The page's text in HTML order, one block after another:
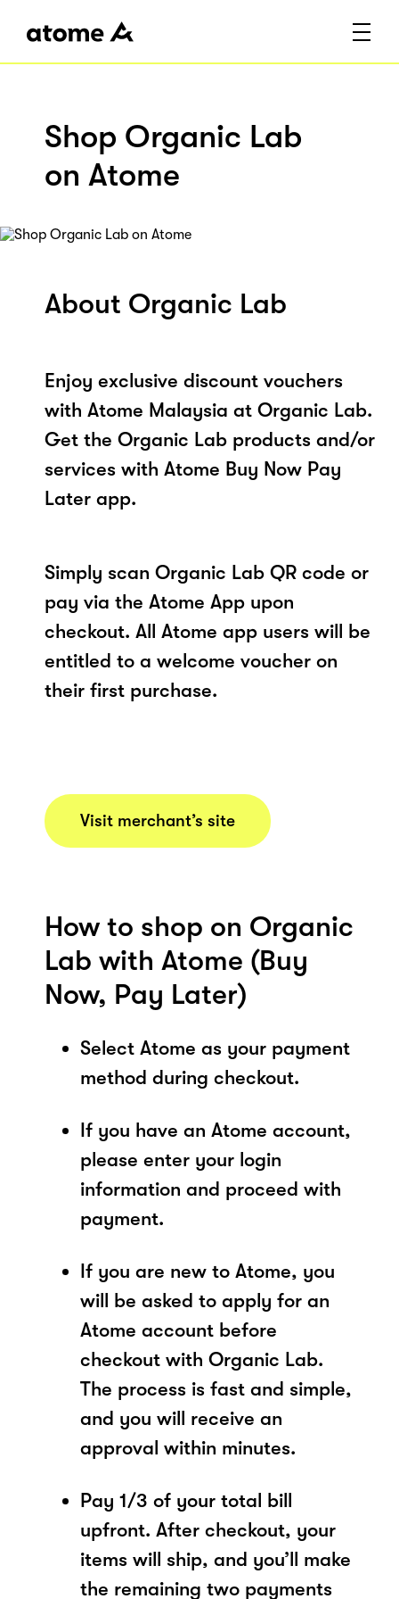
Shop Organic Lab
on Atome
About Organic Lab
Enjoy exclusive discount vouchers
with Atome Malaysia at Organic Lab.
Get the Organic Lab products and/or
services with Atome Buy Now Pay
Later app.
Simply scan Organic Lab QR code or
pay via the Atome App upon
checkout. All Atome app users will be
entitled to a welcome voucher on
their first purchase.
Visit merchant’s site
How to shop on Organic
Lab with Atome (Buy
Now, Pay Later)
Select Atome as your payment
method during checkout.
If you have an Atome account,
please enter your login
information and proceed with
payment.
If you are new to Atome, you
will be asked to apply for an
Atome account before
checkout with Organic Lab.
The process is fast and simple,
and you will receive an
approval within minutes.
Pay 1/3 of your total bill
upfront. After checkout, your
items will ship, and you’ll make
the remaining two payments